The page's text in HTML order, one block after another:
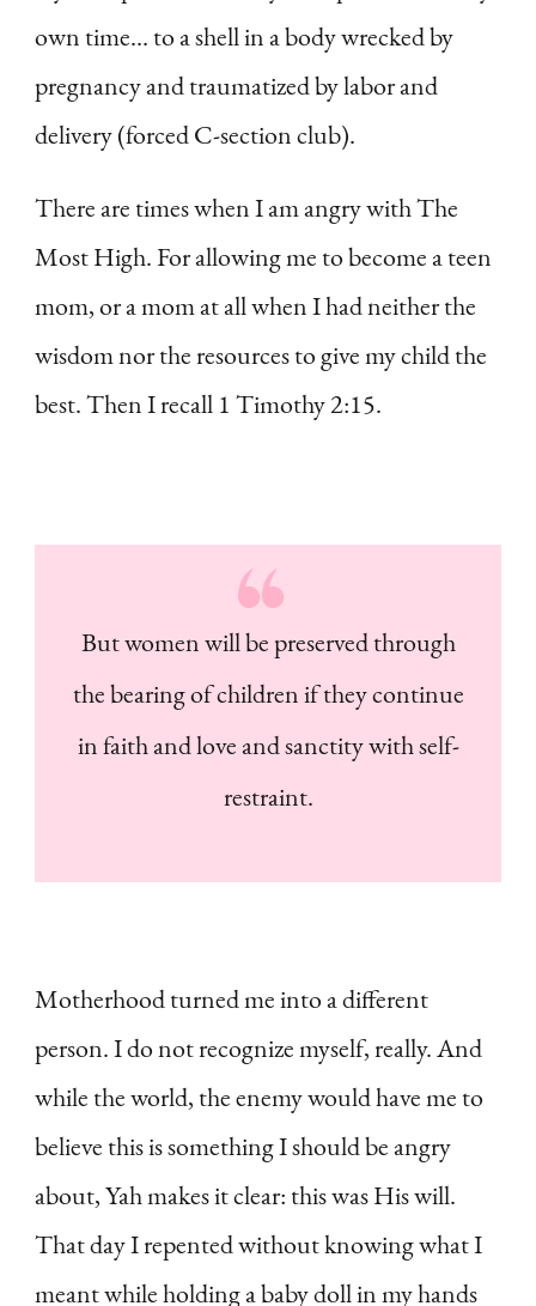
own time… to a shell in a body wrecked by
pregnancy and traumatized by labor and
delivery (forced C-section club).
There are times when I am angry with The
Most High. For allowing me to become a teen
mom, or a mom at all when I had neither the
wisdom nor the resources to give my child the
best. Then I recall 1 Timothy 2:15.
But women will be preserved through
the bearing of children if they continue
in faith and love and sanctity with self-
restraint.
Motherhood turned me into a different
person. I do not recognize myself, really. And
while the world, the enemy would have me to
believe this is something I should be angry
about, Yah makes it clear: this was His will.
That day I repented without knowing what I
meant while holding a baby doll in my hands